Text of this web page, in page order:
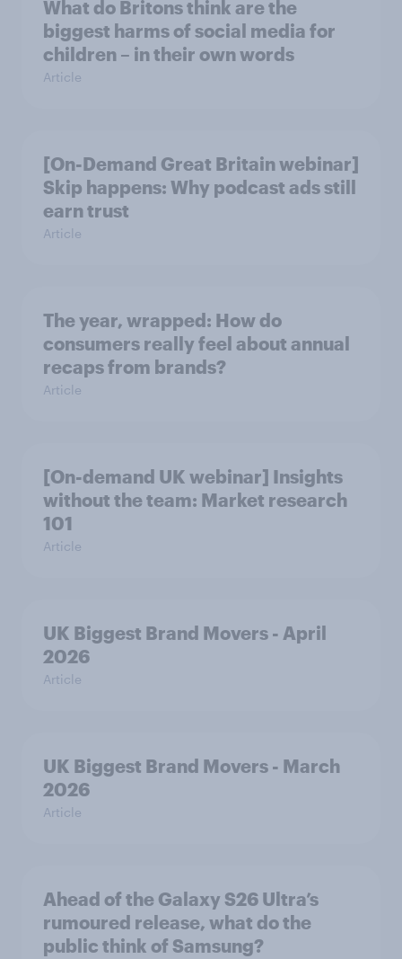
What do Britons think are the
biggest harms of social media for
children – in their own words
Article
[On-Demand Great Britain webinar]
Skip happens: Why podcast ads still
earn trust
Article
The year, wrapped: How do
consumers really feel about annual
recaps from brands?
Article
[On-demand UK webinar] Insights
without the team: Market research
101
Article
UK Biggest Brand Movers - April
2026
Article
UK Biggest Brand Movers - March
2026
Article
Ahead of the Galaxy S26 Ultra’s
rumoured release, what do the
public think of Samsung?